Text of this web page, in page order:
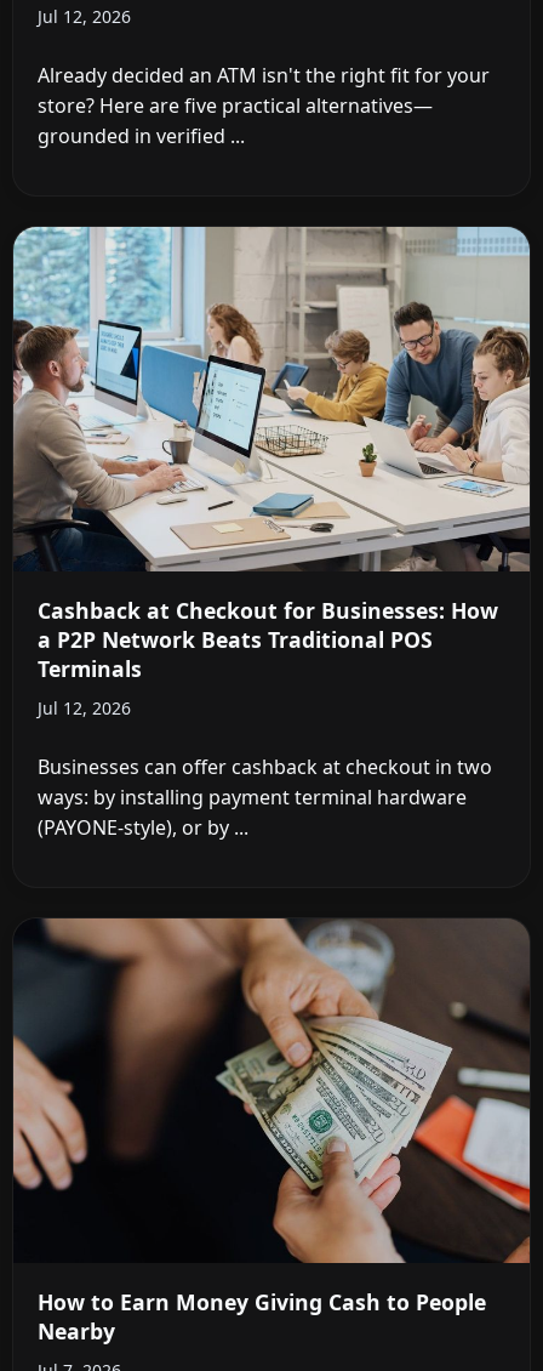
Jul 12, 2026
Already decided an ATM isn't the right fit for your
store? Here are five practical alternatives—
grounded in verified ...
Cashback at Checkout for Businesses: How
a P2P Network Beats Traditional POS
Terminals
Jul 12, 2026
Businesses can offer cashback at checkout in two
ways: by installing payment terminal hardware
(PAYONE-style), or by ...
How to Earn Money Giving Cash to People
Nearby